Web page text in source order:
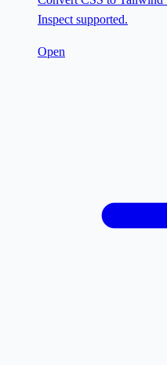
Inspect supported.
Open